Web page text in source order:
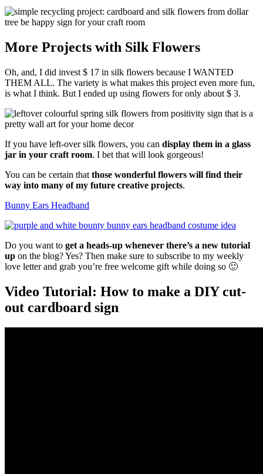
More Projects with Silk Flowers
Oh, and, I did invest $ 17 in silk flowers because I WANTED
THEM ALL. The variety is what makes this project even more fun,
is what I think. But I ended up using flowers for only about $ 3.
If you have left-over silk flowers, you can display them in a glass
jar in your craft room. I bet that will look gorgeous!
You can be certain that those wonderful flowers will find their
way into many of my future creative projects.
Bunny Ears Headband
Do you want to get a heads-up whenever there’s a new tutorial
up on the blog? Yes? Then make sure to subscribe to my weekly
love letter and grab you’re free welcome gift while doing so 🙂
Video Tutorial: How to make a DIY cut-
out cardboard sign